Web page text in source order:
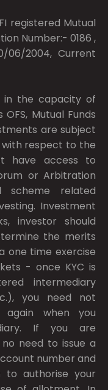
registered Mutual
Number:- 0186 ,
06/2004, Current
in the capacity of
Mutual Funds
are subject
respect to the
have access to
or Arbitration
scheme related
Investment
investor should
the merits
one time exercise
- once KYC is
intermediary
you need not
when you
If you are
need to issue a
number and
to authorise your